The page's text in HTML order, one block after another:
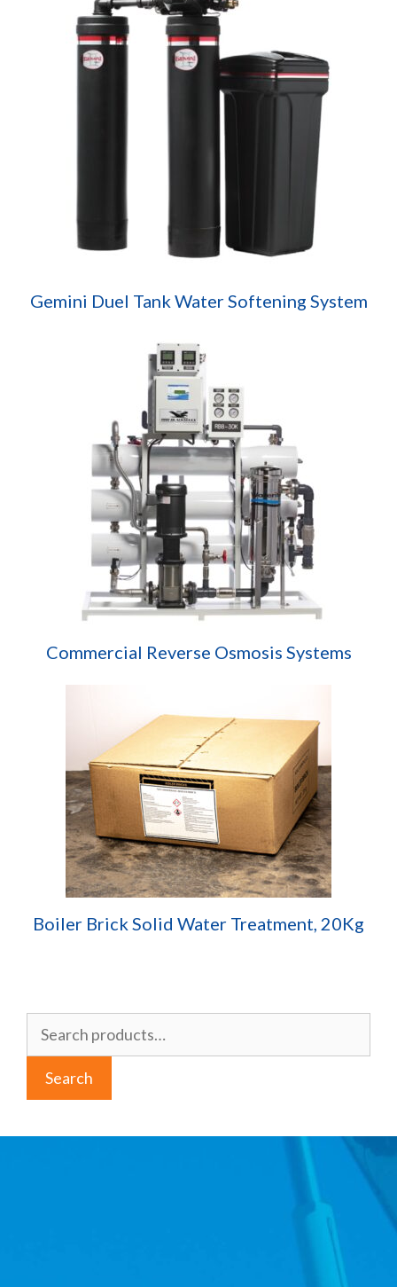
Gemini Duel Tank Water Softening System
Commercial Reverse Osmosis Systems
Boiler Brick Solid Water Treatment, 20Kg
for:
Search